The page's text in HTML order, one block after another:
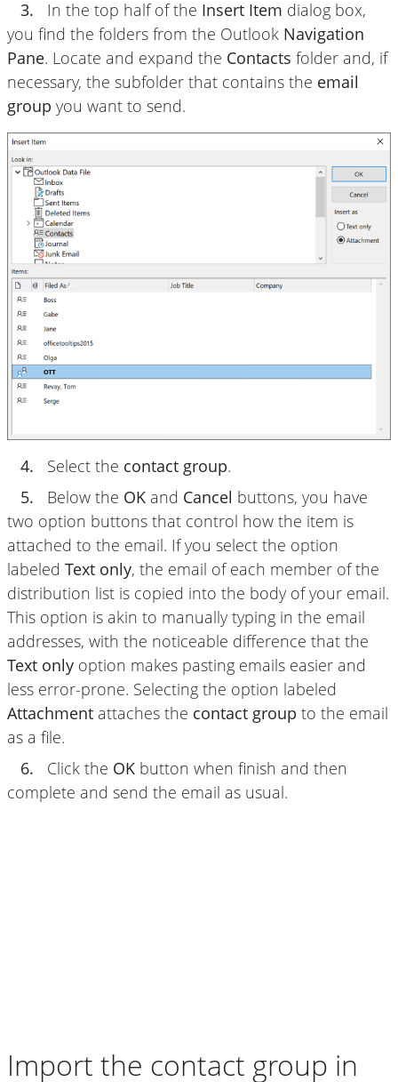
3. In the top half of the Insert Item dialog box,
you find the folders from the Outlook Navigation
Pane. Locate and expand the Contacts folder and, if
necessary, the subfolder that contains the email
group you want to send.
4. Select the contact group.
5.
Below the OK and Cancel buttons, you have
two option buttons that control how the item is
attached to the email. If you select the option
labeled Text only, the email of each member of the
distribution list is copied into the body of your email.
This option is akin to manually typing in the email
addresses, with the noticeable difference that the
Text only option makes pasting emails easier and
less error-prone. Selecting the option labeled
Attachment attaches the contact group to the email
as a file.
6.
Click the OK button when finish and then
complete and send the email as usual.
Import the contact group in